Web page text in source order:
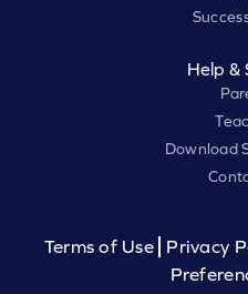
Help &
Download
Terms of Use Privacy